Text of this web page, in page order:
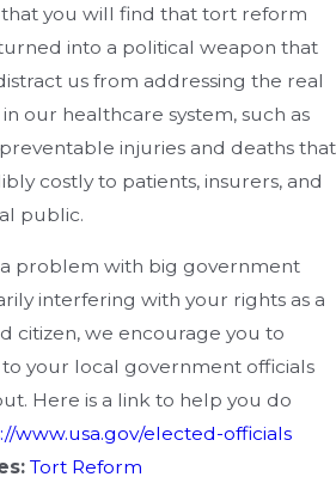
you will find that tort reform
into a political weapon that
us from addressing the real
our healthcare system, such as
injuries and deaths that
costly to patients, insurers, and
public.
a problem with big government
interfering with your rights as a
citizen, we encourage you to
your local government officials
Here is a link to help you do
www.usa.gov/elected-officials
Tort Reform